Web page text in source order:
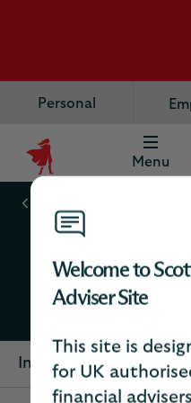
Welcome to
Adviser Site
This site is
for UK
financial
Personal
Scottish
Widows
Logo
Menu
Adviser
In this section